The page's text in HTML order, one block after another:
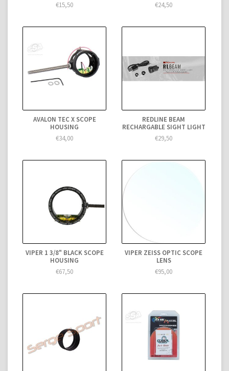
€15,50
€24,50
AVALON TEC X SCOPE
HOUSING
€34,00
REDLINE BEAM
RECHARGABLE SIGHT LIGHT
€29,50
VIPER 1 3/8" BLACK SCOPE
HOUSING
€67,50
VIPER ZEISS OPTIC SCOPE
LENS
€95,00